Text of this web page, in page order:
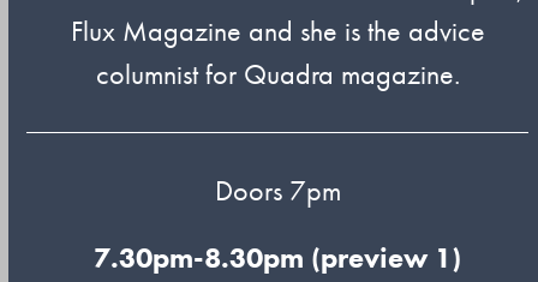
Flux Magazine and she is the advice
columnist for Quadra magazine.
Doors 7pm
7.30pm-8.30pm (preview 1)